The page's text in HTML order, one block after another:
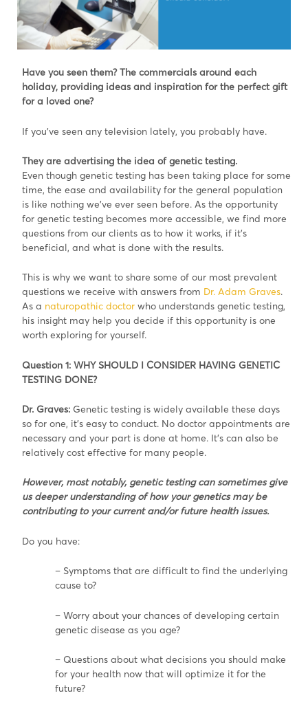
Have you seen them? The commercials around each
holiday, providing ideas and inspiration for the perfect gift
for a loved one?
If you’ve seen any television lately, you probably have.
They are advertising the idea of genetic testing.
Even though genetic testing has been taking place for some
time, the ease and availability for the general population
is like nothing we’ve ever seen before. As the opportunity
for genetic testing becomes more accessible, we find more
questions from our clients as to how it works, if it’s
beneficial, and what is done with the results.
This is why we want to share some of our most prevalent
questions we receive with answers from Dr. Adam Graves.
As a naturopathic doctorwho understands genetic testing,
his insight may help you decide if this opportunity is one
worth exploring for yourself.
Question 1: WHY SHOULD I CONSIDER HAVING GENETIC
TESTING DONE?
Dr. Graves: Genetic testing is widely available these days
so for one, it’s easy to conduct. No doctor appointments are
necessary and your part is done at home. It’s can also be
relatively cost effective for many people.
However, most notably, genetic testing can sometimes give
us deeper understanding of how your genetics may be
contributing to your current and/or future health issues.
Do you have:
– Symptoms that are difficult to find the underlying
cause to?
– Worry about your chances of developing certain
genetic disease as you age?
– Questions about what decisions you should make
for your health now that will optimize it for the
future?